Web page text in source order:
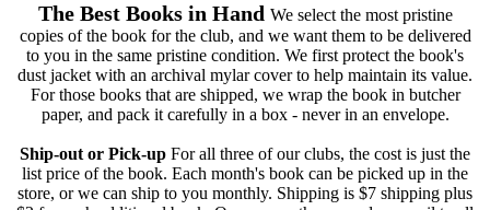
The Best Books in Hand We select the most pristine
copies of the book for the club, and we want them to be delivered
to you in the same pristine condition. We first protect the book's
dust jacket with an archival mylar cover to help maintain its value.
For those books that are shipped, we wrap the book in butcher
paper, and pack it carefully in a box ‐ never in an envelope.
Ship-out or Pick-up For all three of our clubs, the cost is just the
list price of the book. Each month's book can be picked up in the
store, or we can ship to you monthly. Shipping is $7 shipping plus